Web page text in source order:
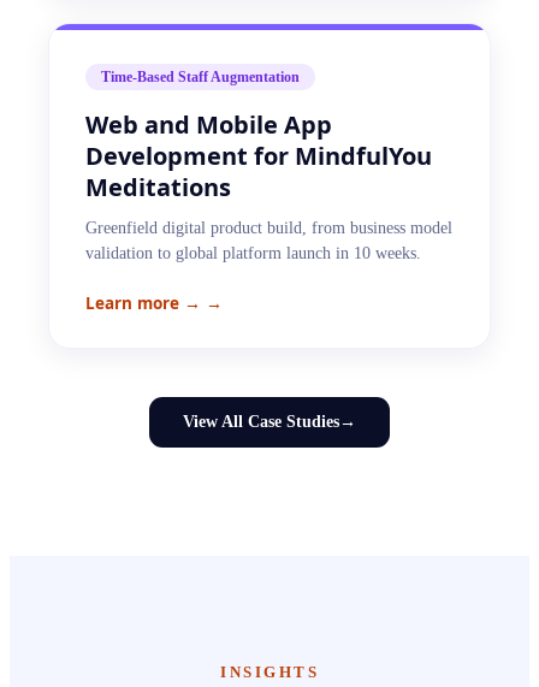
Time-Based Staff Augmentation
Web and Mobile App
Development for MindfulYou
Meditations
Greenfield digital product build, from business model
validation to global platform launch in 10 weeks.
Learn more → →
View All Case Studies→
INSIGHTS